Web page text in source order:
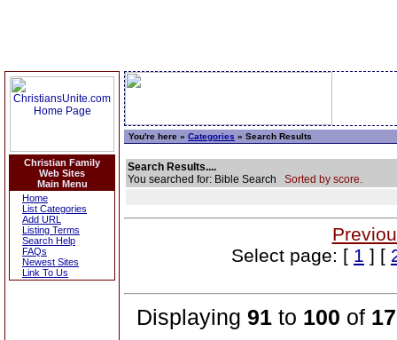
Christian Family
Web Sites
Main Menu
Home
List Categories
Add URL
Listing Terms
Search Help
FAQs
Newest Sites
Link To Us
You're here » Categories » Search Results
Search Results....
You searched for: Bible Search Sorted by score.
Select page: [ 1 ] [
Displaying 91 to 100 of